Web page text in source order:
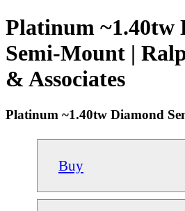
Platinum ~1.40tw
Semi-Mount |
& Associates
Platinum ~1.40tw Diamond
Buy